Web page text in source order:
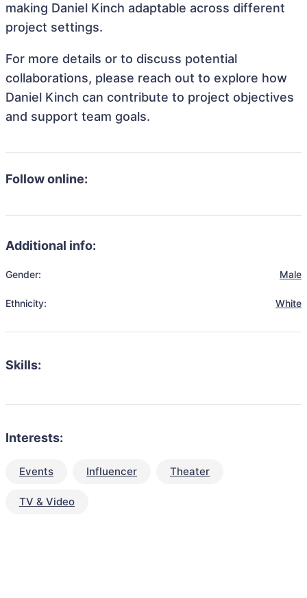
making Daniel Kinch adaptable across different
project settings.
For more details or to discuss potential
collaborations, please reach out to explore how
Daniel Kinch can contribute to project objectives
and support team goals.
Follow online:
Additional info:
Gender: Male
Ethnicity: White
Skills:
Interests:
Events Influencer Theater
TV & Video